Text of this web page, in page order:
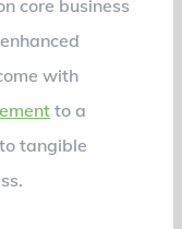
core business
with
to a
tangible